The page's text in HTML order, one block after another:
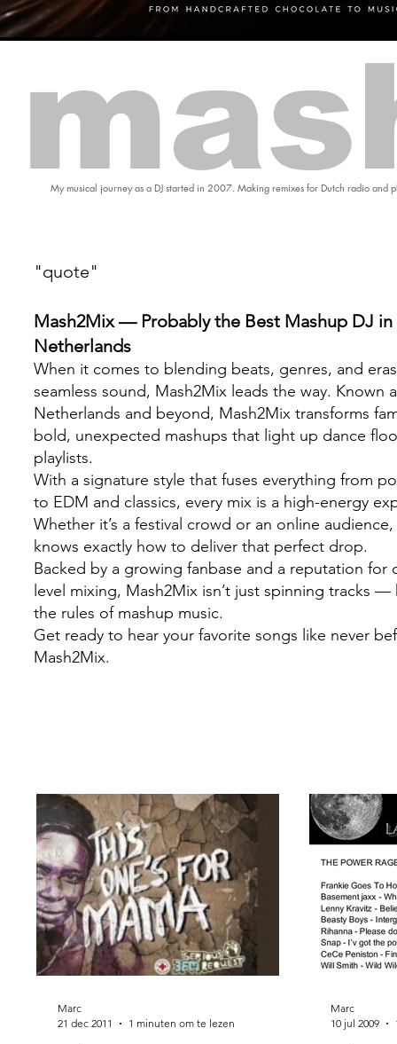
My musical journey as a DJ started in 2007. Making remixes for Dutch radio
"quote"
Mash2Mix — Probably the Best Mashup DJ in
Netherlands
When it comes to blending beats, genres, and
seamless sound, Mash2Mix leads the way. Known
Netherlands and beyond, Mash2Mix transforms
bold, unexpected mashups that light up dance
playlists.
With a signature style that fuses everything from
to EDM and classics, every mix is a high-energy
Whether it’s a festival crowd or an online
knows exactly how to deliver that perfect drop.
Backed by a growing fanbase and a reputation for
level mixing, Mash2Mix isn’t just spinning tracks —
the rules of mashup music.
Get ready to hear your favorite songs like never
Mash2Mix.
Marc
21 dec 2011
1 minuten om te lezen
Marc
10 jul 2009